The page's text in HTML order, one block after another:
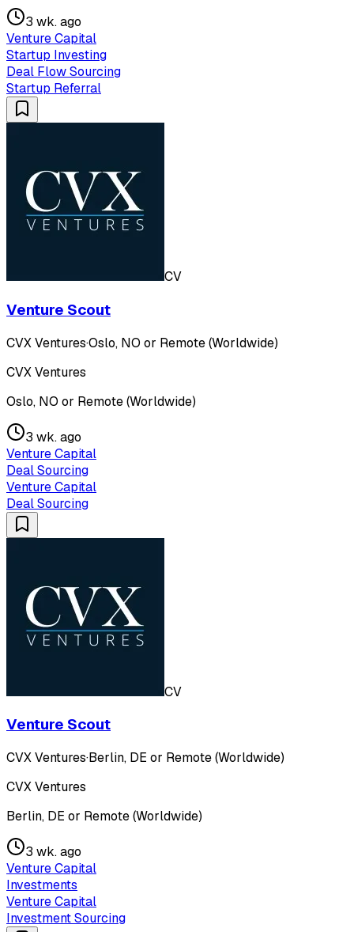
3 wk. ago
Venture Capital
Startup Investing
Deal Flow Sourcing
Startup Referral
CV
Venture Scout
CVX Ventures·Oslo, NO or Remote (Worldwide)
CVX Ventures
Oslo, NO or Remote (Worldwide)
3 wk. ago
Venture Capital
Deal Sourcing
Venture Capital
Deal Sourcing
CV
Venture Scout
CVX Ventures·Berlin, DE or Remote (Worldwide)
CVX Ventures
Berlin, DE or Remote (Worldwide)
3 wk. ago
Venture Capital
Investments
Venture Capital
Investment Sourcing